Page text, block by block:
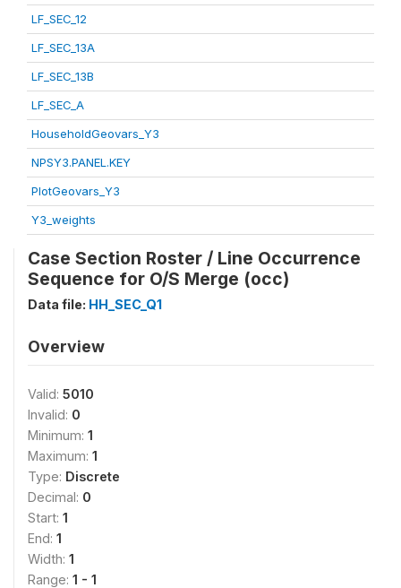
LF_SEC_12
LF_SEC_13A
LF_SEC_13B
LF_SEC_A
HouseholdGeovars_Y3
NPSY3.PANEL.KEY
PlotGeovars_Y3
Y3_weights
Case Section Roster / Line Occurrence
Sequence for O/S Merge (occ)
Data file: HH_SEC_Q1
Overview
Valid: 5010
Invalid: 0
Minimum: 1
Maximum: 1
Type: Discrete
Decimal: 0
Start: 1
End: 1
Width: 1
Range: 1 - 1